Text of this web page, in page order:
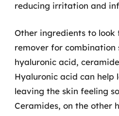
reducing irritation and
Other ingredients to look
remover for combination
hyaluronic acid,
Hyaluronic acid can help
leaving the skin feeling
Ceramides, on the other